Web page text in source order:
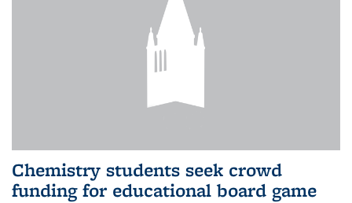
Chemistry students seek crowd
funding for educational board game